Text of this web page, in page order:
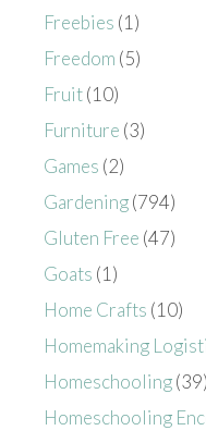
Freebies (1)
Freedom (5)
Fruit(10)
Furniture (3)
Games (2)
Gardening(794)
Gluten Free (47)
Goats (1)
Home Crafts (10)
Homemaking
Homeschooling(39)
Homeschooling